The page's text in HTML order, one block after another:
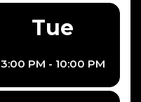
Tue
3:00 PM - 10:00 PM